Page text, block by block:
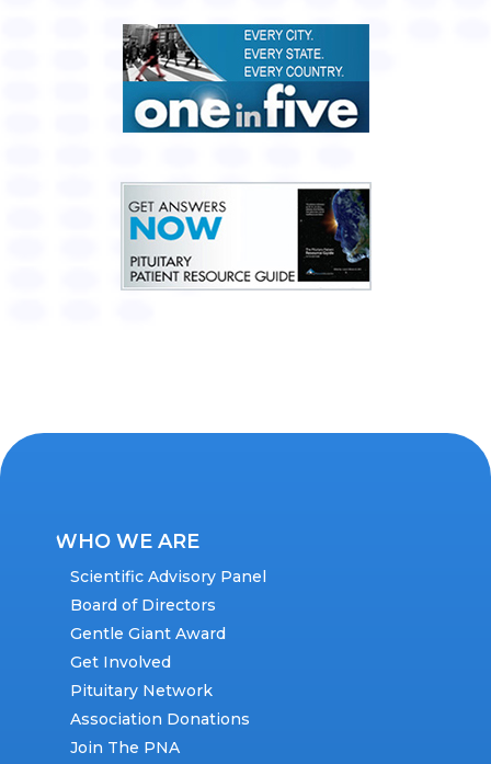
WHO WE ARE
Scientific Advisory Panel
Board of Directors
Gentle Giant Award
Get Involved
Pituitary Network
Association Donations
Join The PNA